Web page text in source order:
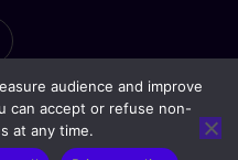
Weidner |Signify Music
audience and improve
can accept or refuse non-
at any time.